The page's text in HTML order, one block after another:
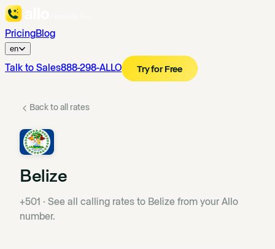
PricingBlog
en
Talk to Sales888-298-ALLO Try for Free
Back to all rates
Belize
+501 · See all calling rates to Belize from your Allo
number.